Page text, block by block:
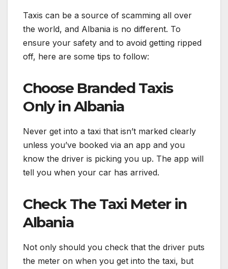
Taxis can be a source of scamming all over
the world, and Albania is no different. To
ensure your safety and to avoid getting ripped
off, here are some tips to follow:
Choose Branded Taxis
Only in Albania
Never get into a taxi that isn’t marked clearly
unless you’ve booked via an app and you
know the driver is picking you up. The app will
tell you when your car has arrived.
Check The Taxi Meter in
Albania
Not only should you check that the driver puts
the meter on when you get into the taxi, but